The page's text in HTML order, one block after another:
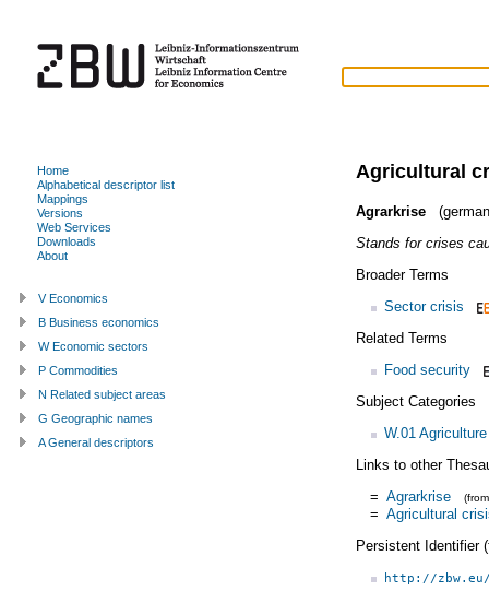
Agricultural
Agrarkrise
Stands for crises
Broader Terms
Sector crisis
Related Terms
Food security
Subject Categories
W.01 Agriculture
Links to other
= Agrarkrise
= Agricultural
Persistent Identifier
http://
Home
Alphabetical descriptor list
Mappings
Versions
Web Services
Downloads
About
V Economics
B Business economics
W Economic sectors
P Commodities
N Related subject areas
G Geographic names
A General descriptors